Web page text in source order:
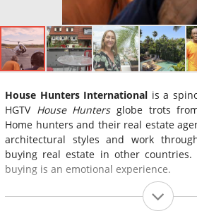
House Hunters International is a
HGTV House Huntersglobe trots
Home hunters and their real estate
architectural styles and work
buying real estate in other countries.
buying is an emotional experience.